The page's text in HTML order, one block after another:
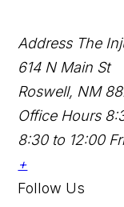
Address The
614 N Main St
Roswell, NM
Office Hours
8:30 to 12:00
+
Follow Us